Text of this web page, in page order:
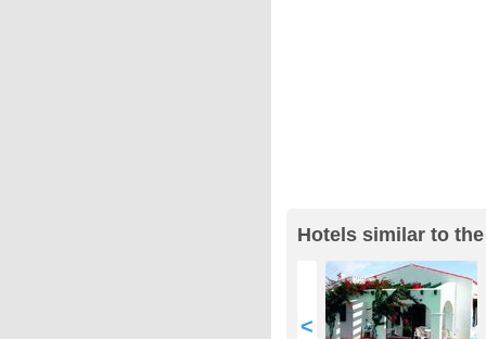
Hotels similar to
<